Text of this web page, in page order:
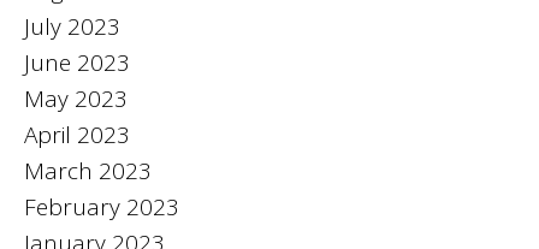
July 2023
June 2023
May 2023
April 2023
March 2023
February 2023
January 2023